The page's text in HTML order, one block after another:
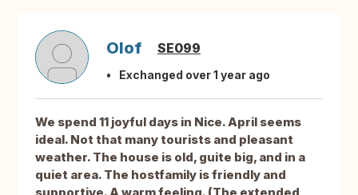
Olof SE099
Exchanged over 1 year ago
We spend 11 joyful days in Nice. April seems
ideal. Not that many tourists and pleasant
weather. The house is old, guite big, and in a
quiet area. The hostfamily is friendly and